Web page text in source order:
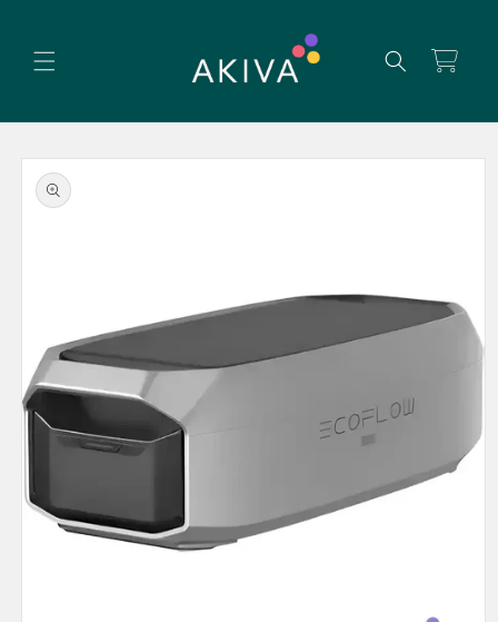
Cart
Skip to
product
information